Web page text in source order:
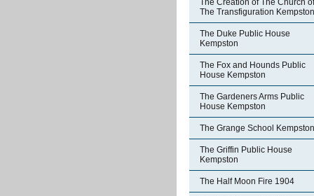
The Creation of The Church of
The Transfiguration Kempston
The Duke Public House
Kempston
The Fox and Hounds Public
House Kempston
The Gardeners Arms Public
House Kempston
The Grange School Kempston
The Griffin Public House
Kempston
The Half Moon Fire 1904